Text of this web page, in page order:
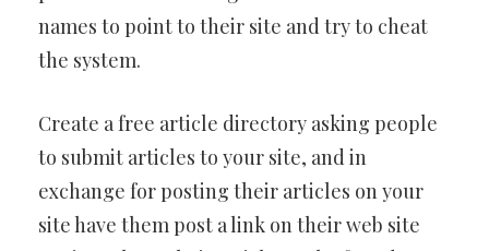
names to point to their site and try to cheat
the system.
Create a free article directory asking people
to submit articles to your site, and in
exchange for posting their articles on your
site have them post a link on their web site